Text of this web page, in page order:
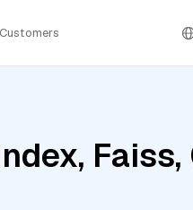
Customers
Faiss,